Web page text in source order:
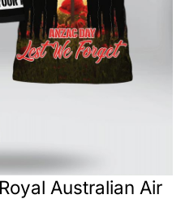
Australian Air